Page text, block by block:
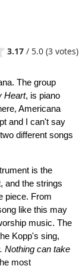
3.17 / 5.0 (3 votes)
The group
Heart, is piano
Americana
and I can't say
different songs
is the
and the strings
piece. From
like this may
music. The
Kopp's sing,
Nothing can take
most